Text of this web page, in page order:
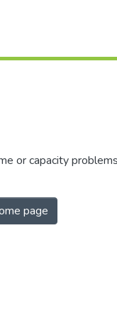
or capacity
page